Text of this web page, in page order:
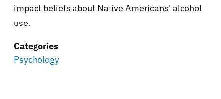
impact beliefs about Native Americans' alcohol
use.
Categories
Psychology